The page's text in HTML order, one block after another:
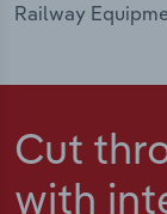
Railway
Cut
with